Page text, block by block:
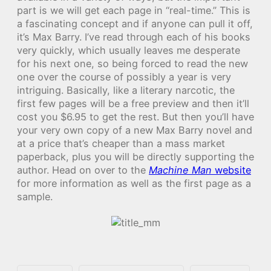
part is we will get each page in “real-time.” This is
a fascinating concept and if anyone can pull it off,
it’s Max Barry. I’ve read through each of his books
very quickly, which usually leaves me desperate
for his next one, so being forced to read the new
one over the course of possibly a year is very
intriguing. Basically, like a literary narcotic, the
first few pages will be a free preview and then it’ll
cost you $6.95 to get the rest. But then you’ll have
your very own copy of a new Max Barry novel and
at a price that’s cheaper than a mass market
paperback, plus you will be directly supporting the
author. Head on over to the Machine Man website
for more information as well as the first page as a
sample.